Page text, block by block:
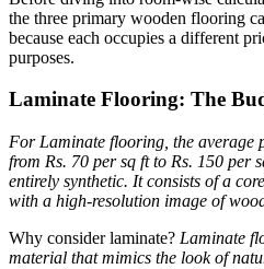
the three primary wooden flooring
because each occupies a different
purposes.
Laminate Flooring: The
For Laminate flooring, the average
from Rs. 70 per sq ft to Rs. 150 per
entirely synthetic. It consists of a
with a high-resolution image of
Why consider laminate? Laminate
material that mimics the look of